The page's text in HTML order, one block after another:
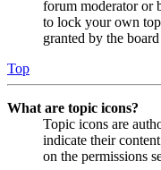
forum moderator or
to lock your own
granted by the
Top
What are topic icons?
Topic icons are
indicate their
on the permissions